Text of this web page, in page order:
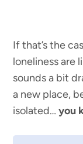
If that’s the
loneliness are
sounds a bit
a new place,
isolated…you